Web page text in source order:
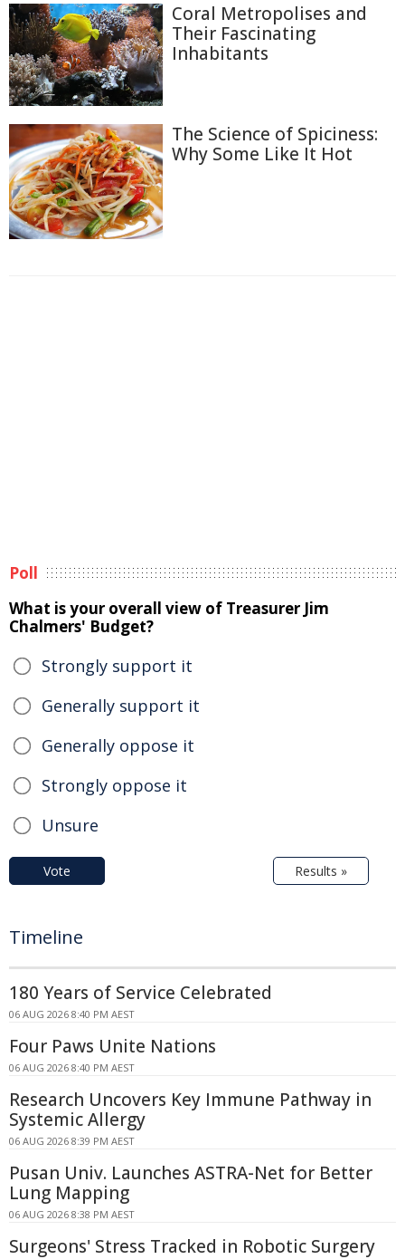
Coral Metropolises and
Their Fascinating
Inhabitants
The Science of Spiciness:
Why Some Like It Hot
Poll
What is your overall view of Treasurer Jim
Chalmers' Budget?
Strongly support it
Generally support it
Generally oppose it
Strongly oppose it
Unsure
Vote Results »
Timeline
180 Years of Service Celebrated
06 AUG 2026 8:40 PM AEST
Four Paws Unite Nations
06 AUG 2026 8:40 PM AEST
Research Uncovers Key Immune Pathway in
Systemic Allergy
06 AUG 2026 8:39 PM AEST
Pusan Univ. Launches ASTRA-Net for Better
Lung Mapping
06 AUG 2026 8:38 PM AEST
Surgeons' Stress Tracked in Robotic Surgery